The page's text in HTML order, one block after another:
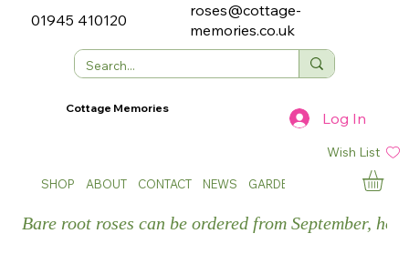
01945 410120
roses@cottage-
memories.co.uk
SHOP ABOUT CONTACT NEWS GARDEN SHOWS
Cottage Memories
Log In
Wish List
Bare root roses can be ordered from September,